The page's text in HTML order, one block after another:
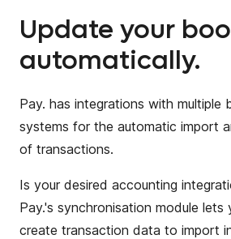
Update your
automatically.
Pay. has integrations with multiple
systems for the automatic import
of transactions.
Is your desired accounting
Pay.'s synchronisation module lets
create transaction data to import